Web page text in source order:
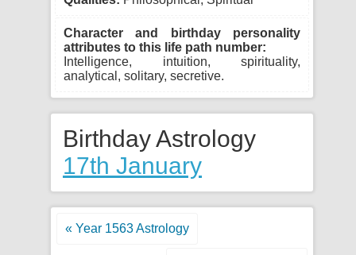
Character and birthday personality
attributes to this life path number:
Intelligence, intuition, spirituality,
analytical, solitary, secretive.
Birthday Astrology
17th January
« Year 1563 Astrology